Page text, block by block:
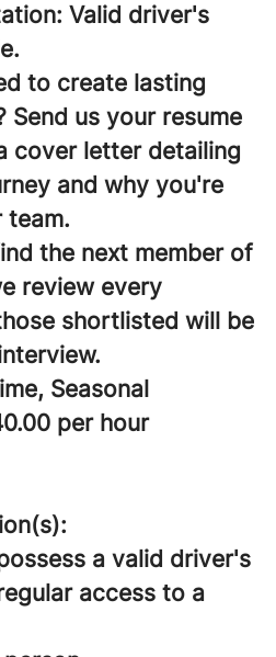
Valid driver's
to create lasting
Send us your resume
cover letter detailing
and why you're
team.
the next member of
review every
shortlisted will be
Seasonal
per hour
a valid driver's
access to a